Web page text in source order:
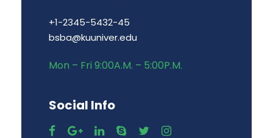
+1-2345-5432-45
bsba@kuuniver.edu
Mon – Fri 9:00A.M. – 5:00P.M.
Social Info